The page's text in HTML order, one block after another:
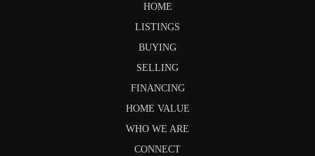
HOME
LISTINGS
BUYING
SELLING
FINANCING
HOME VALUE
WHO WE ARE
CONNECT